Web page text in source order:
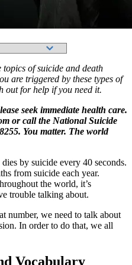
of suicide and death
are triggered by these types of
out for help if you need it.
seek immediate health care.
or call the National Suicide
You matter. The world
by suicide every 40 seconds.
from suicide each year.
the world, it’s
trouble talking about.
number, we need to talk about
In order to do that, we all
Vocabulary